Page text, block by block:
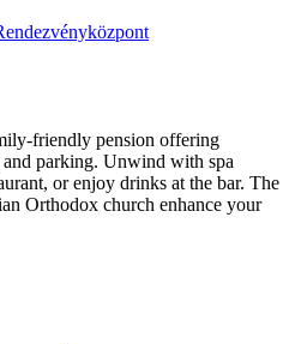
friendly pension offering
parking. Unwind with spa
or enjoy drinks at the bar. The
Orthodox church enhance your